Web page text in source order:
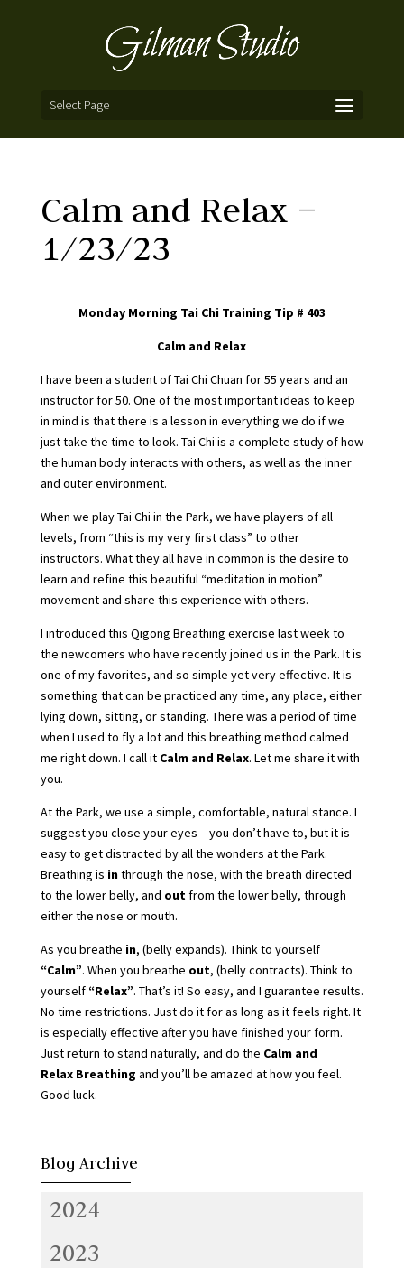
Select Page
Calm and Relax –
1/23/23
Monday Morning Tai Chi Training Tip # 403
Calm and Relax
I have been a student of Tai Chi Chuan for 55 years and an
instructor for 50. One of the most important ideas to keep
in mind is that there is a lesson in everything we do if we
just take the time to look. Tai Chi is a complete study of how
the human body interacts with others, as well as the inner
and outer environment.
When we play Tai Chi in the Park, we have players of all
levels, from “this is my very first class” to other
instructors. What they all have in common is the desire to
learn and refine this beautiful “meditation in motion”
movement and share this experience with others.
I introduced this Qigong Breathing exercise last week to
the newcomers who have recently joined us in the Park. It is
one of my favorites, and so simple yet very effective. It is
something that can be practiced any time, any place, either
lying down, sitting, or standing. There was a period of time
when I used to fly a lot and this breathing method calmed
me right down. I call it Calm and Relax. Let me share it with
you.
At the Park, we use a simple, comfortable, natural stance. I
suggest you close your eyes – you don’t have to, but it is
easy to get distracted by all the wonders at the Park.
Breathing is inthrough the nose, with the breath directed
to the lower belly, and outfrom the lower belly, through
either the nose or mouth.
As you breathe in, (belly expands). Think to yourself
“Calm”. When you breathe out, (belly contracts). Think to
yourself “Relax”. That’s it! So easy, and I guarantee results.
No time restrictions. Just do it for as long as it feels right. It
is especially effective after you have finished your form.
Just return to stand naturally, and do the Calm and
Relax Breathing and you’ll be amazed at how you feel.
Good luck.
Blog Archive
2024
2023